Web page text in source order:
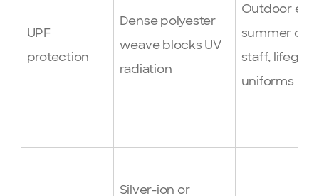
UPF
protection
Dense polyester
weave blocks UV
radiation
Outdoor
summer
staff,
uniforms
Silver-ion or